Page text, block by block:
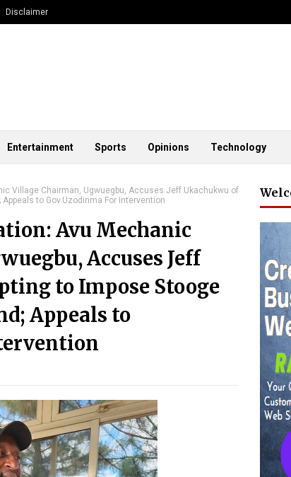
Disclaimer
Entertainment Sports Opinions Technology
Village Chairman, Ugwuegbu, Accuses Jeff Ukachukwu of
to Gov.Uzodinma For Intervention
Avu Mechanic
Accuses Jeff
to Impose Stooge
Appeals to